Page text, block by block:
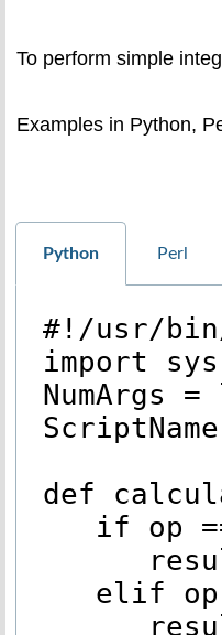
To perform simple
Examples in Python,
Python Perl